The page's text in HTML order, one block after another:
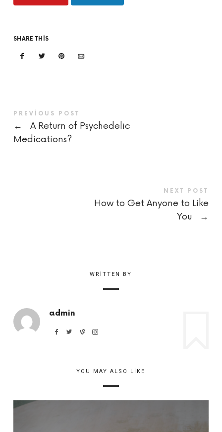
SHARE THIS
PREVIOUS POST
←
A Return of Psychedelic
Medications?
NEXT POST
How to Get Anyone to Like
You
→
WRITTEN BY
admin
YOU MAY ALSO LIKE